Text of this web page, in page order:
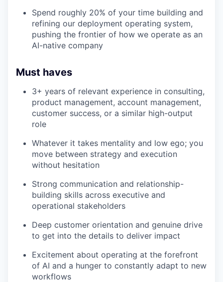
Spend roughly 20% of your time building and
refining our deployment operating system,
pushing the frontier of how we operate as an
AI-native company
Must haves
3+ years of relevant experience in consulting,
product management, account management,
customer success, or a similar high-output
role
Whatever it takes mentality and low ego; you
move between strategy and execution
without hesitation
Strong communication and relationship-
building skills across executive and
operational stakeholders
Deep customer orientation and genuine drive
to get into the details to deliver impact
Excitement about operating at the forefront
of AI and a hunger to constantly adapt to new
workflows